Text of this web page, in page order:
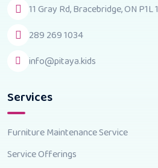
11 Gray Rd, Bracebridge, ON P1L
289 269 1034
info@pitaya.kids
Services
Furniture Maintenance Service
Service Offerings